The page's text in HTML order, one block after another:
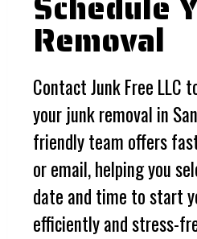
Removal
Contact Junk Free LLC
your junk removal in
friendly team offers
or email, helping you
date and time to start
efficiently and stress-